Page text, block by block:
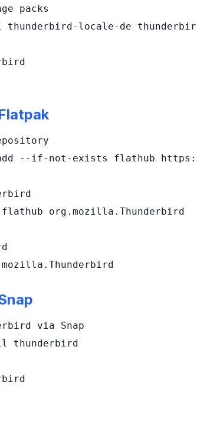
packs
locale-de
--if-not-exists flathub
org.mozilla.Thunderbird
via Snap
thunderbird